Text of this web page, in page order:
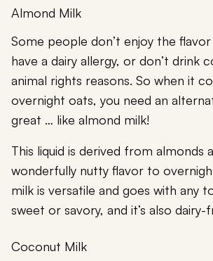
Almond Milk
Some people don’t enjoy the flavor
have a dairy allergy, or don’t drink
animal rights reasons. So when it
overnight oats, you need an
great … like almond milk!
This liquid is derived from almonds
wonderfully nutty flavor to
milk is versatile and goes with any
sweet or savory, and it’s also dairy-
Coconut Milk